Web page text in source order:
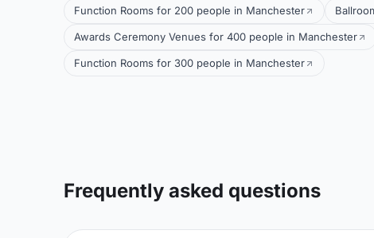
Function Rooms for 200 people in Manchester
Awards Ceremony Venues for 400 people in Manchester
Function Rooms for 300 people in Manchester
Frequently asked questions